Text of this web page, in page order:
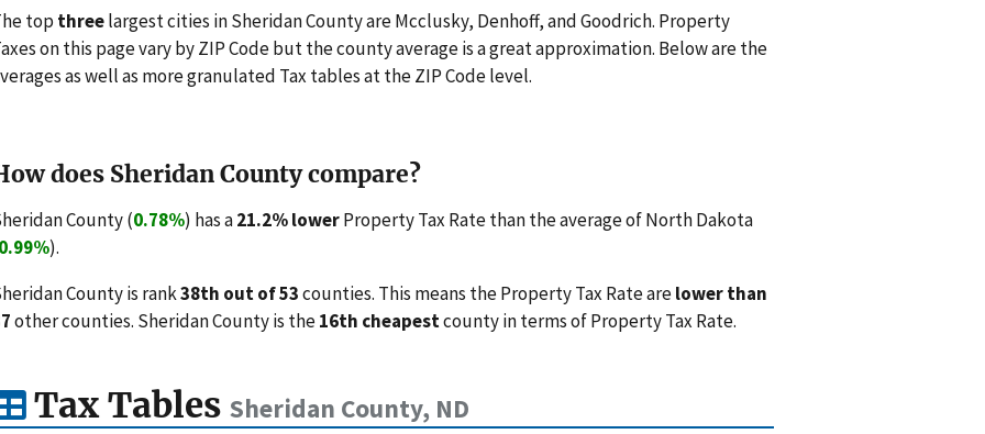
top threelargest cities in Sheridan County are Mcclusky, Denhoff, and Goodrich. Property
on this page vary by ZIP Code but the county average is a great approximation. Below are the
as well as more granulated Tax tables at the ZIP Code level.
does Sheridan County compare?
County (0.78%) has a21.2% lowerProperty Tax Rate than the average of North Dakota
0.99%).
County is rank38th out of 53counties. This means the Property Tax Rate arelower than
other counties. Sheridan County is the16th cheapestcounty in terms of Property Tax Rate.
Tax Tables Sheridan County, ND